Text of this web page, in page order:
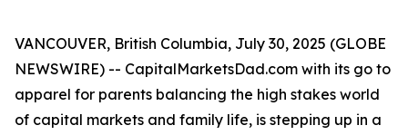
VANCOUVER, British Columbia, July 30, 2025 (GLOBE
NEWSWIRE) -- CapitalMarketsDad.com with its go to
apparel for parents balancing the high stakes world
of capital markets and family life, is stepping up in a